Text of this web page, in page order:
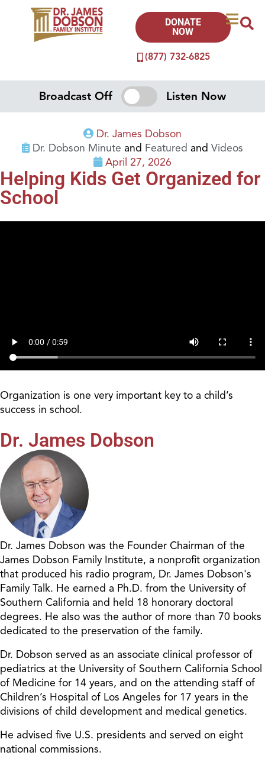
(877) 732-6825
DONATE
NOW
Broadcast Off Listen Now
Dr. James Dobson
Dr. Dobson Minute and Featured and Videos
April 27, 2026
Helping Kids Get Organized for
School
Organization is one very important key to a child’s
success in school.
Dr. James Dobson
Dr. James Dobson was the Founder Chairman of the
James Dobson Family Institute, a nonprofit organization
that produced his radio program, Dr. James Dobson's
Family Talk. He earned a Ph.D. from the University of
Southern California and held 18 honorary doctoral
degrees. He also was the author of more than 70 books
dedicated to the preservation of the family.
Dr. Dobson served as an associate clinical professor of
pediatrics at the University of Southern California School
of Medicine for 14 years, and on the attending staff of
Children’s Hospital of Los Angeles for 17 years in the
divisions of child development and medical genetics.
He advised five U.S. presidents and served on eight
national commissions.